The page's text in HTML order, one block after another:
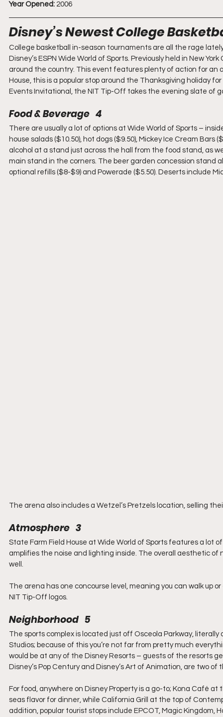
Year Opened: 2006
Disney’s Newest College
College basketball in-season tournaments are all the rage
Disney’s ESPN Wide World of Sports. Previously held in New
around the country. This event features plenty of action for an
House, this is a popular stop around the Thanksgiving holiday
Events Invitational, the NIT Tip-Off takes the evening slate of
Food & Beverage   4
There are usually a lot of options at Wide World of Sports –
house salads ($10.50), hot dogs ($9.50), Mickey Ice Cream
alcohol at a stand just across the hall from the food stand, as
main stand in the corners. The beer garden concession stand
optional refills ($8-$9) and Powerade ($5.50). Deserts include
The arena also includes a Wetzel’s Pretzels location, selling
Atmosphere   3
State Farm Field House at Wide World of Sports features a lot
amplifies the noise and lighting inside. The overall aesthetic
well.
The arena has one concourse level, meaning you can walk up
NIT Tip-Off logos.
Neighborhood   5
The sports complex is located just off Osceola Parkway,
Studios; because of this you’re not far from pretty much
would be at any of the Disney Resorts – guests of the resorts
Disney’s Pop Century and Disney’s Art of Animation, are two of
For food, anywhere on Disney Property is a go-to; Kona Café
seas flavor for dinner, while California Grill at the top of
addition, popular tourist stops include EPCOT, Magic Kingdom,